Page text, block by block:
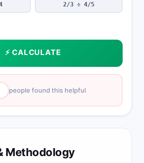
2/3 ÷ 4/5
⚡ CALCULATE
people found this helpful
Methodology